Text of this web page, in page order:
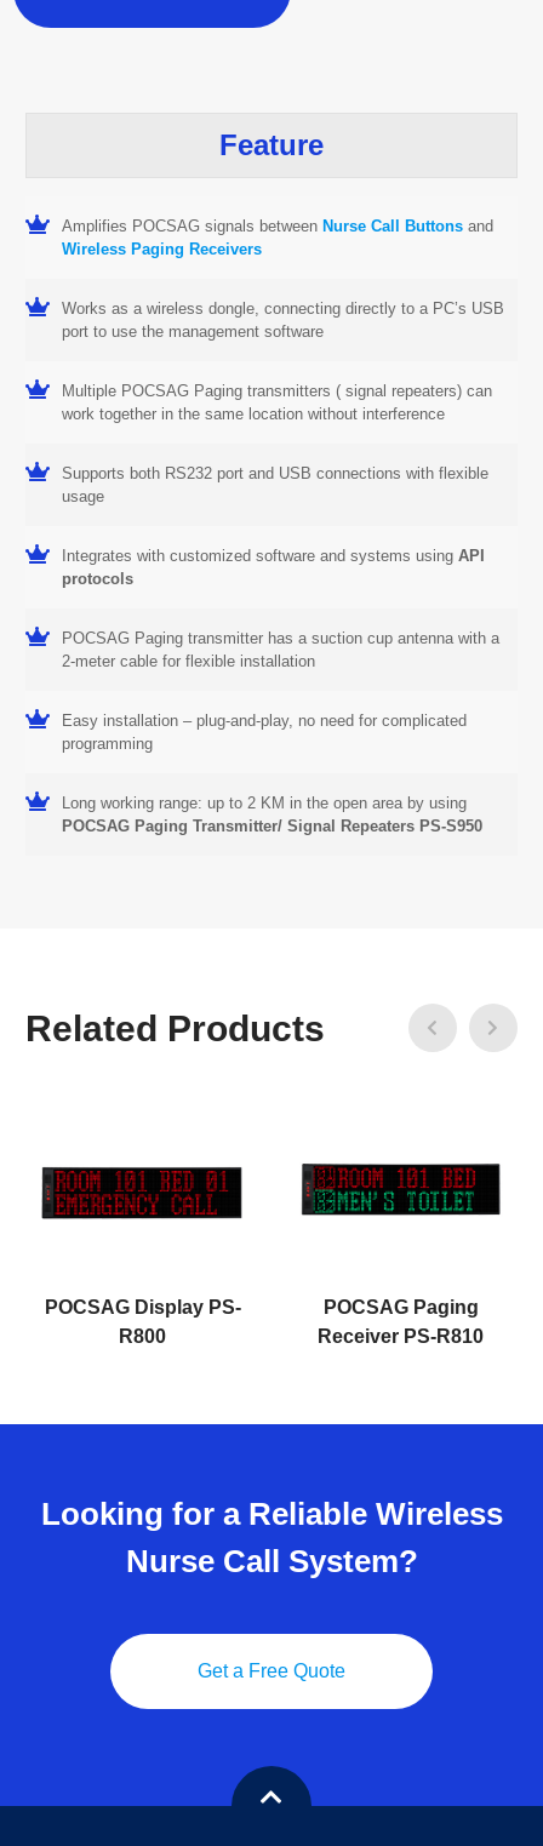
Feature
Amplifies POCSAG signals between Nurse Call Buttons and
Wireless Paging Receivers
Works as a wireless dongle, connecting directly to a PC’s USB
port to use the management software
Multiple POCSAG Paging transmitters ( signal repeaters) can
work together in the same location without interference
Supports both RS232 port and USB connections with flexible
usage
Integrates with customized software and systems usingAPI
protocols
POCSAG Paging transmitter has a suction cup antenna with a
2-meter cable for flexible installation
Easy installation – plug-and-play, no need for complicated
programming
Long working range: up to 2 KM in the open area by using
POCSAG Paging Transmitter/ Signal Repeaters PS-S950
Related Products
POCSAG Display PS-
R800
POCSAG Paging
Receiver PS-R810
Looking for a Reliable Wireless
Nurse Call System?
Get a Free Quote